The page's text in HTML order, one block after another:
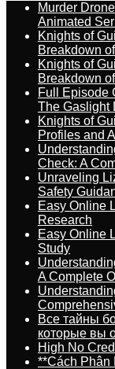
Murder
Animated
Knights of
Breakdown
Knights of
Breakdown
Full Episode
The Gaslight
Knights of
Profiles and
Check: A
Unraveling
Safety
Easy Online
Research
Easy Online
Study
A Complete
Все тайны
которые вы
High No
**Cách Phân